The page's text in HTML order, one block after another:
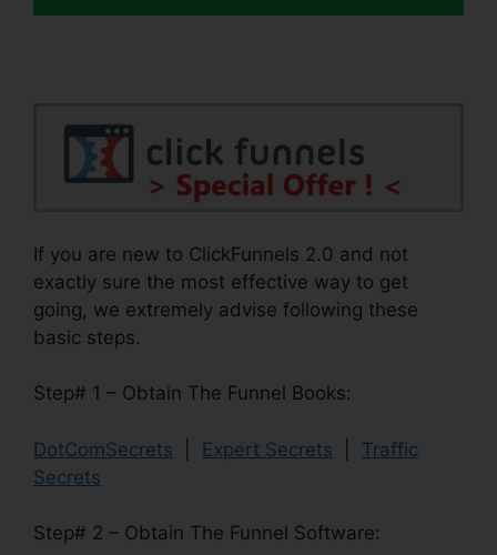
If you are new to ClickFunnels 2.0 and not
exactly sure the most effective way to get
going, we extremely advise following these
basic steps.
Step# 1 – Obtain The Funnel Books:
DotComSecrets Expert Secrets
Traffic
Secrets
Step# 2 – Obtain The Funnel Software: